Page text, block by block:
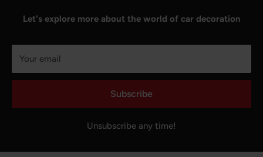
Let's explore more about the world of car decoration
Your email
Subscribe
Unsubscribe any time!